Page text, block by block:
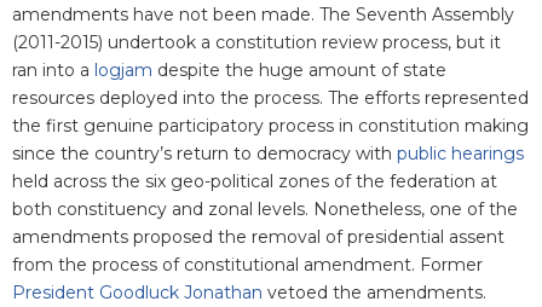
amendments have not been made. The Seventh Assembly
(2011-2015) undertook a constitution review process, but it
ran into a logjam despite the huge amount of state
resources deployed into the process. The efforts represented
the first genuine participatory process in constitution making
since the country’s return to democracy with public hearings
held across the six geo-political zones of the federation at
both constituency and zonal levels. Nonetheless, one of the
amendments proposed the removal of presidential assent
from the process of constitutional amendment. Former
President Goodluck Jonathan vetoed the amendments.